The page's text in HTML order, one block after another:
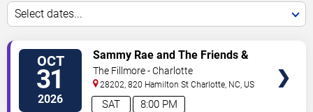
Select dates...
OCT
31
2026 8:00 PM
SAT
Sammy Rae and The Friends &
Melt
The Fillmore - Charlotte
28202, 820 Hamilton St Charlotte, NC, US